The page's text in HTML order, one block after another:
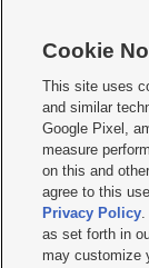
  
Mobile Apps|
Privacy
Do Not Sell or Share
KSL FM Radio FCC
Closed Captioning
© 2026KSL Media|
Cookie
This site uses
and similar
Google Pixel,
measure
on this and
agree to this
Privacy Policy.
as set forth in
may customize